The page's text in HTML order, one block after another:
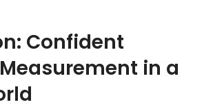
Confident
in a